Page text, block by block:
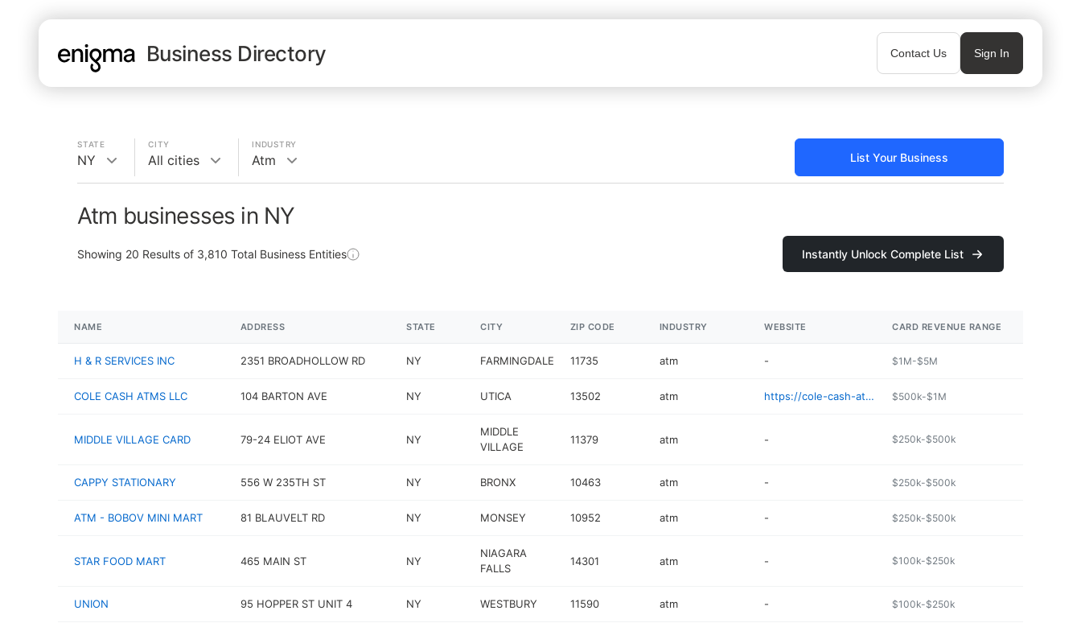
Business Directory Contact Us Sign In
STATE
NY
CITY
All cities
INDUSTRY
Atm List Your Business
Atm businesses in NY
Showing 20 Results of 3,810 Total Business Entities Instantly Unlock Complete List
NAME ADDRESS STATE CITY ZIP CODE INDUSTRY WEBSITE CARD REVENUE RANGE
H & R SERVICES INC 2351 BROADHOLLOW RD NY FARMINGDALE 11735 atm - $1M-$5M
COLE CASH ATMS LLC 104 BARTON AVE NY UTICA 13502 atm https://cole-cash-atms.com $500k-$1M
MIDDLE VILLAGE CARD 79-24 ELIOT AVE NY
MIDDLE
VILLAGE
11379 atm - $250k-$500k
CAPPY STATIONARY 556 W 235TH ST NY BRONX 10463 atm - $250k-$500k
ATM - BOBOV MINI MART 81 BLAUVELT RD NY MONSEY 10952 atm - $250k-$500k
STAR FOOD MART 465 MAIN ST NY
NIAGARA
FALLS
14301 atm - $100k-$250k
UNION 95 HOPPER ST UNIT 4 NY WESTBURY 11590 atm - $100k-$250k